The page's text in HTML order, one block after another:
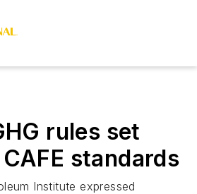
rules set
standards
Institute expressed